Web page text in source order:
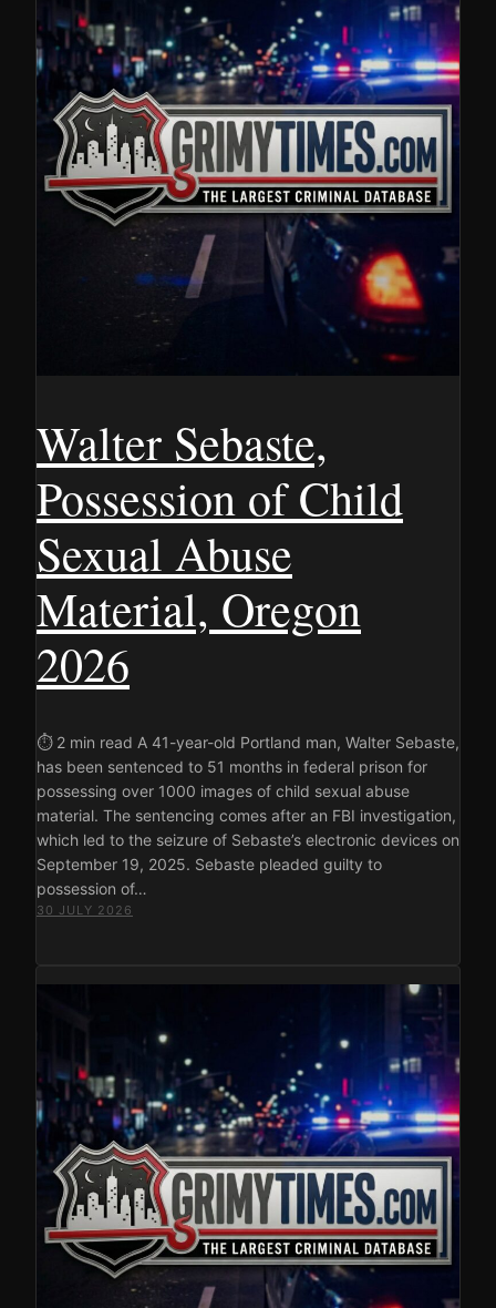
Walter Sebaste,
Possession of Child
Sexual Abuse
Material, Oregon
2026
⏱ 2 min read A 41-year-old Portland man, Walter Sebaste,
has been sentenced to 51 months in federal prison for
possessing over 1000 images of child sexual abuse
material. The sentencing comes after an FBI investigation,
which led to the seizure of Sebaste’s electronic devices on
September 19, 2025. Sebaste pleaded guilty to
possession of…
30 JULY 2026